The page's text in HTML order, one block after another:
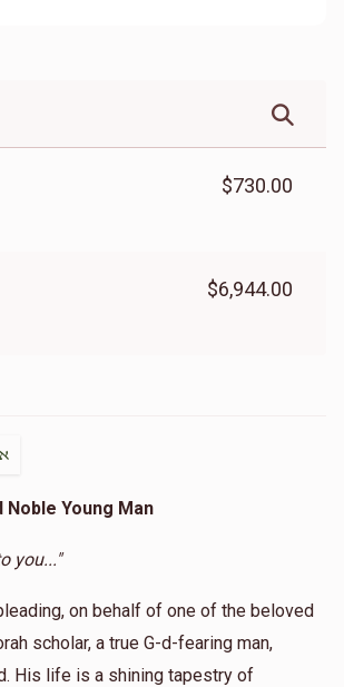
$730.00
$6,944.00
Young Man
you..."
on behalf of one of the beloved
scholar, a true G-d-fearing man,
His life is a shining tapestry of